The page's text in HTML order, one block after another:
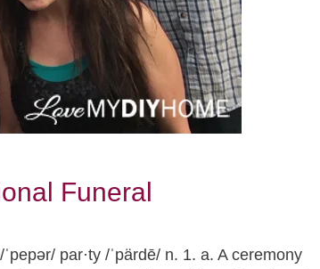
Funeral
par·ty /ˈpärdē/ n. 1. a. A ceremony